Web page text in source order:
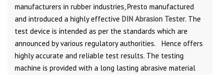
manufacturers in rubber industries, Presto manufactured
and introduced a highly effective DIN Abrasion Tester. The
test device is intended as per the standards which are
announced by various regulatory authorities.
Hence offers
highly accurate and reliable test results. The testing
machine is provided with a long lasting abrasive material